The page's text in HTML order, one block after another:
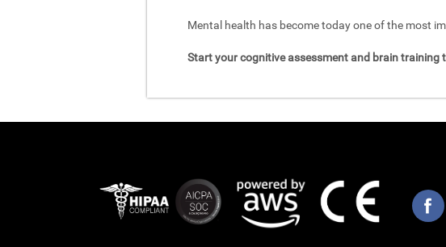
Mental health has become today one of the most
Start your cognitive assessment and brain training